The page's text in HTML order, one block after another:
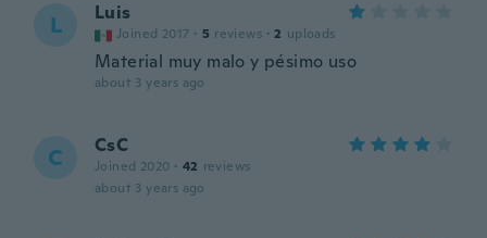
L Luis
Joined 2017 · 5 reviews · 2 uploads
Material muy malo y pésimo uso
about 3 years ago
C CsC
Joined 2020 · 42 reviews
about 3 years ago